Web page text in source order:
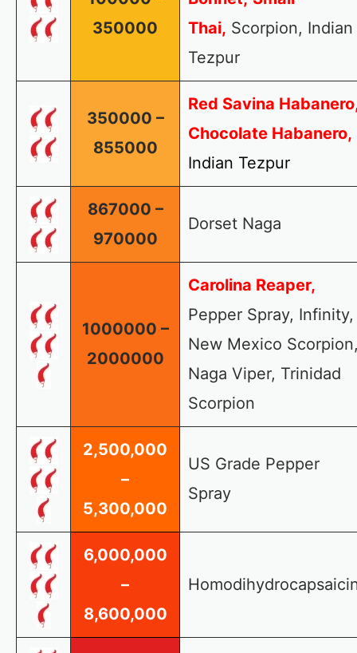
350000
Thai, Scorpion, Indian
Tezpur
350000 –
855000
Red Savina
Chocolate Habanero,
Indian Tezpur
867000 –
970000
Dorset Naga
1000000 –
2000000
Carolina Reaper,
Pepper Spray, Infinity,
New Mexico
Naga Viper, Trinidad
Scorpion
2,500,000
–
5,300,000
US Grade Pepper
Spray
6,000,000
–
8,600,000